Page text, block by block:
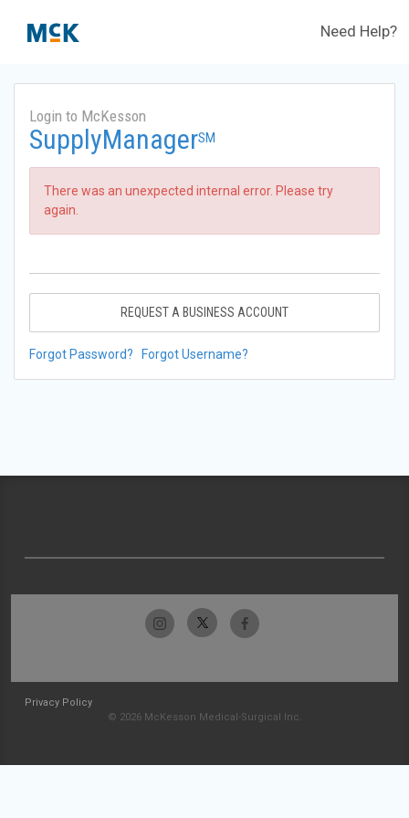
Need Help?
Login to McKesson
SupplyManagerSM
There was an unexpected internal error. Please try
again.
REQUEST A BUSINESS ACCOUNT
Forgot Password? Forgot Username?
Privacy Policy
© 2026 McKesson Medical-Surgical Inc.